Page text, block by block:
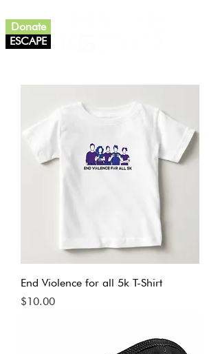
ESCAPE
Donate
End Violence for all 5k T-Shirt
Price
$10.00